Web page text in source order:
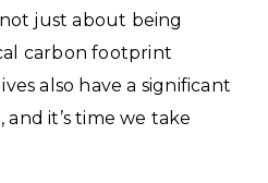
just about being
carbon footprint
also have a significant
it’s time we take